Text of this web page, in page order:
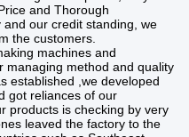
and Thorough
our credit standing, we
the customers.
machines and
managing method and quality
established ,we developed
got reliances of our
products is checking by very
leaved the factory to the